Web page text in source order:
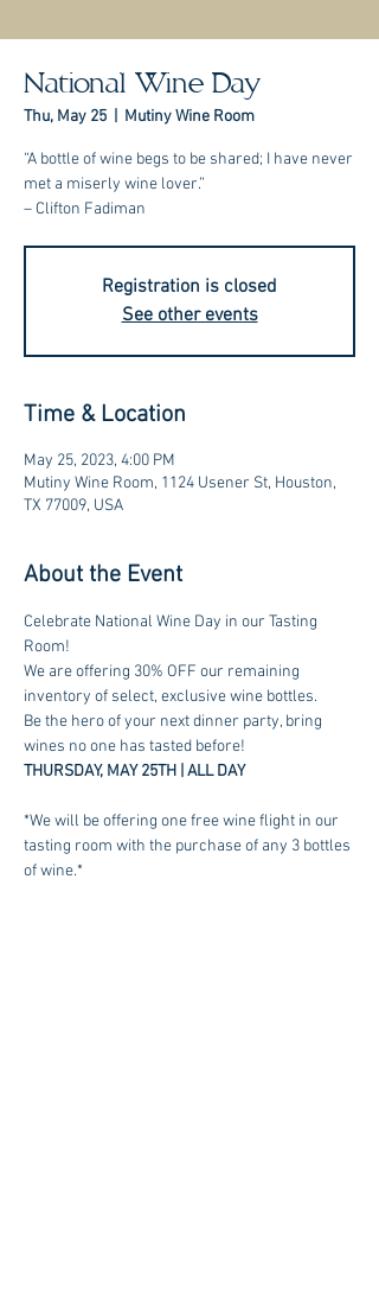
National Wine Day
Thu, May 25 Mutiny Wine Room
“A bottle of wine begs to be shared; I have never
met a miserly wine lover.”
– Clifton Fadiman
Registration is closed
See other events
Time & Location
May 25, 2023, 4:00 PM
Mutiny Wine Room, 1124 Usener St, Houston,
TX 77009, USA
About the Event
Celebrate National Wine Day in our Tasting
Room!
We are offering 30% OFF our remaining
inventory of select, exclusive wine bottles.
Be the hero of your next dinner party, bring
wines no one has tasted before!
THURSDAY, MAY 25TH | ALL DAY
*We will be offering one free wine flight in our
tasting room with the purchase of any 3 bottles
of wine.*